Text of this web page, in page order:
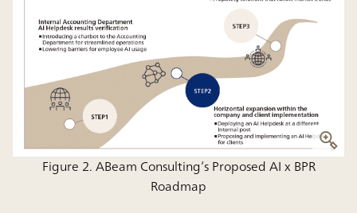
Figure 2. ABeam Consulting’s Proposed AI x BPR
Roadmap